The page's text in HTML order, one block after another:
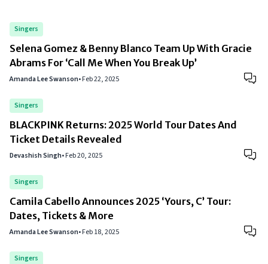
Singers
Selena Gomez & Benny Blanco Team Up With Gracie
Abrams For ‘Call Me When You Break Up’
Amanda Lee Swanson•Feb 22, 2025
Singers
BLACKPINK Returns: 2025 World Tour Dates And
Ticket Details Revealed
Devashish Singh•Feb 20, 2025
Singers
Camila Cabello Announces 2025 ‘Yours, C’ Tour:
Dates, Tickets & More
Amanda Lee Swanson•Feb 18, 2025
Singers